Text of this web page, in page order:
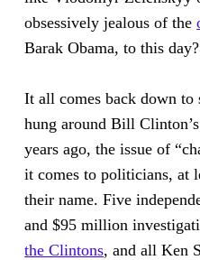
obsessively jealous of the
Barak Obama, to this day?
It all comes back down to
hung around Bill
years ago, the issue of
it comes to politicians, at
their name. Five
and $95 million
the Clintons, and all Ken